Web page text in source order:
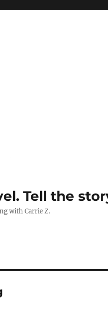
Tell the
with Carrie Z.